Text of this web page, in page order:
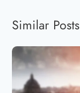
Similar Posts